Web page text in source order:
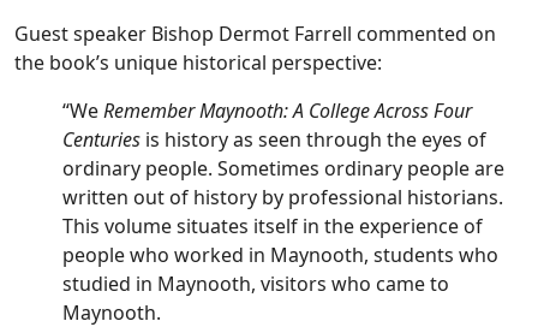
Guest speaker Bishop Dermot Farrell commented on
the book’s unique historical perspective:
“WeRemember Maynooth: A College Across Four
Centuries is history as seen through the eyes of
ordinary people. Sometimes ordinary people are
written out of history by professional historians.
This volume situates itself in the experience of
people who worked in Maynooth, students who
studied in Maynooth, visitors who came to
Maynooth.